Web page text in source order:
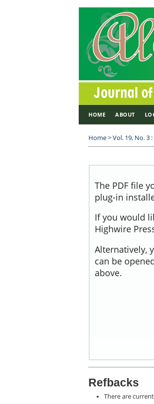
HOME ABOUT
Home>Vol. 19, No. 3
The PDF file
plug-in
If you would
Highwire
Alternatively,
can be
above.
Refbacks
There are